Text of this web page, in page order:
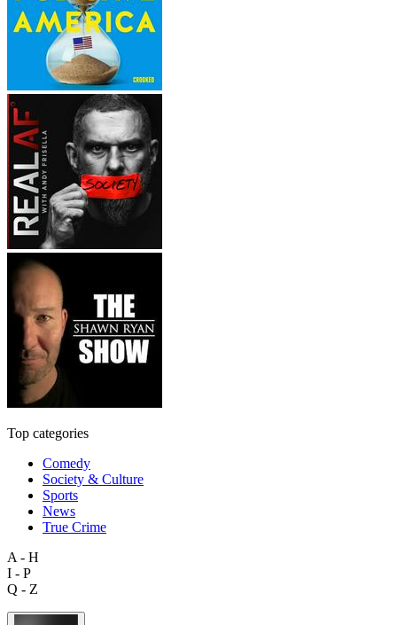
Top categories
Comedy
Society & Culture
Sports
News
True Crime
A - H
I - P
Q - Z